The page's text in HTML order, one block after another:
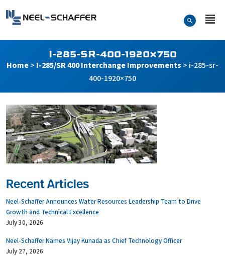
Search Form
I-285-SR-400-1920×750
Home> I-285/SR 400 Interchange Improvements > i-285-sr-
400-1920×750
Recent Articles
Neel-Schaffer Announces Water Resources Leadership Team to Drive
Growth and Technical Excellence
July 30, 2026
Neel-Schaffer Names Vijay Kunada as Chief Technology Officer
July 27, 2026